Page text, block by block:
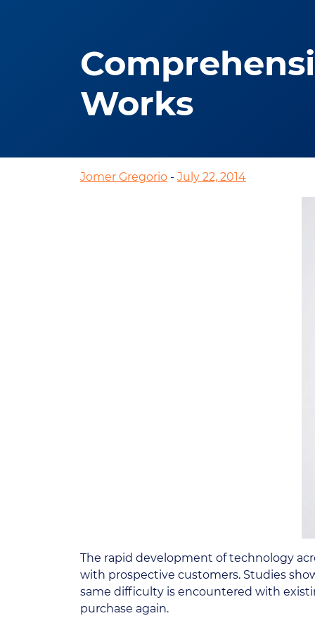
Works
Jomer Gregorio - July 22, 2014
The rapid development of technology
with prospective customers. Studies
same difficulty is encountered with
purchase again.